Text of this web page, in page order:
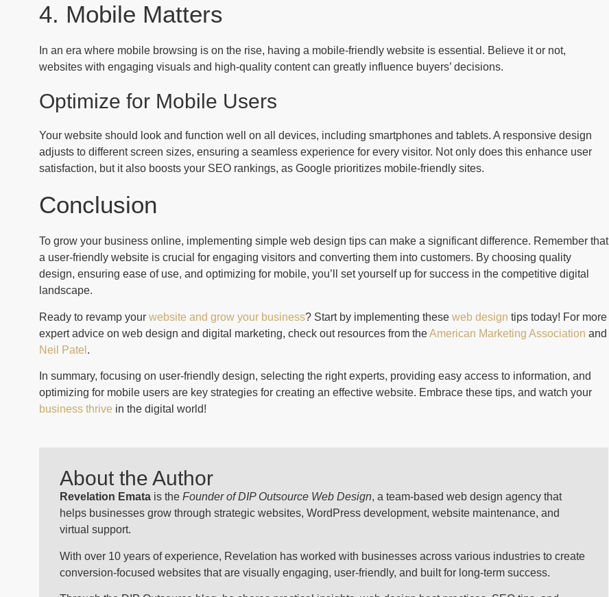
4. Mobile Matters
In an era where mobile browsing is on the rise, having a mobile-friendly website is essential. Believe it or not,
websites with engaging visuals and high-quality content can greatly influence buyers’ decisions.
Optimize for Mobile Users
Your website should look and function well on all devices, including smartphones and tablets. A responsive design
adjusts to different screen sizes, ensuring a seamless experience for every visitor. Not only does this enhance user
satisfaction, but it also boosts your SEO rankings, as Google prioritizes mobile-friendly sites.
Conclusion
To grow your business online, implementing simple web design tips can make a significant difference. Remember that
a user-friendly website is crucial for engaging visitors and converting them into customers. By choosing quality
design, ensuring ease of use, and optimizing for mobile, you’ll set yourself up for success in the competitive digital
landscape.
Ready to revamp your website and grow your business? Start by implementing these web design tips today! For more
expert advice on web design and digital marketing, check out resources from theAmerican Marketing Association and
Neil Patel .
In summary, focusing on user-friendly design, selecting the right experts, providing easy access to information, and
optimizing for mobile users are key strategies for creating an effective website. Embrace these tips, and watch your
business thrive in the digital world!
About the Author
Revelation Emata is the Founder of DIP Outsource Web Design, a team-based web design agency that
helps businesses grow through strategic websites, WordPress development, website maintenance, and
virtual support.
With over 10 years of experience, Revelation has worked with businesses across various industries to create
conversion-focused websites that are visually engaging, user-friendly, and built for long-term success.